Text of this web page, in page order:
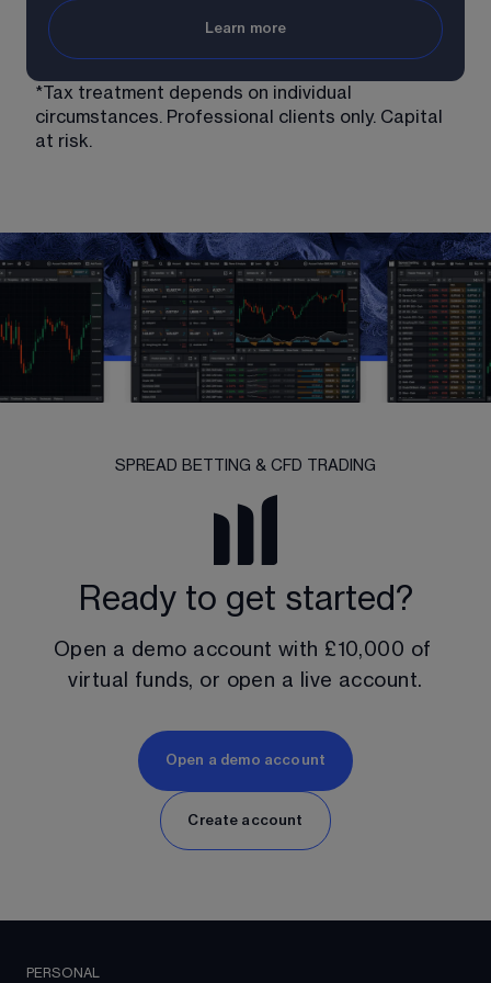
Learn more
*Tax treatment depends on individual
circumstances. Professional clients only. Capital
at risk.
SPREAD BETTING & CFD TRADING
Ready to get started?
Open a demo account with £10,000 of
virtual funds, or open a live account.
Open a demo account
Create account
PERSONAL